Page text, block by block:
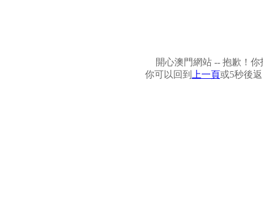
開心澳門網站 -- 抱歉！
你可以回到
上一頁或5秒後